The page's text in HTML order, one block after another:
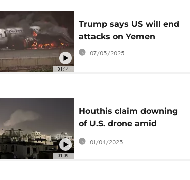
01:14
Trump says US will end
attacks on Yemen
07/05/2025
01:09
Houthis claim downing
of U.S. drone amid
intensified airstrikes
01/04/2025